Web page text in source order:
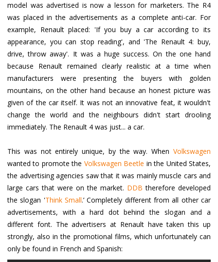
model was advertised is now a lesson for marketers. The R4
was placed in the advertisements as a complete anti-car. For
example, Renault placed: 'If you buy a car according to its
appearance, you can stop reading', and 'The Renault 4: buy,
drive, throw away'. It was a huge success. On the one hand
because Renault remained clearly realistic at a time when
manufacturers were presenting the buyers with golden
mountains, on the other hand because an honest picture was
given of the car itself. It was not an innovative feat, it wouldn't
change the world and the neighbours didn't start drooling
immediately. The Renault 4 was just... a car.
This was not entirely unique, by the way. When Volkswagen
wanted to promote the Volkswagen Beetle in the United States,
the advertising agencies saw that it was mainly muscle cars and
large cars that were on the market. DDB therefore developed
the slogan 'Think Small.’Completely different from all other car
advertisements, with a hard dot behind the slogan and a
different font. The advertisers at Renault have taken this up
strongly, also in the promotional films, which unfortunately can
only be found in French and Spanish: